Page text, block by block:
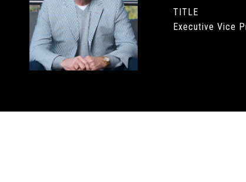
TITLE
Executive Vice